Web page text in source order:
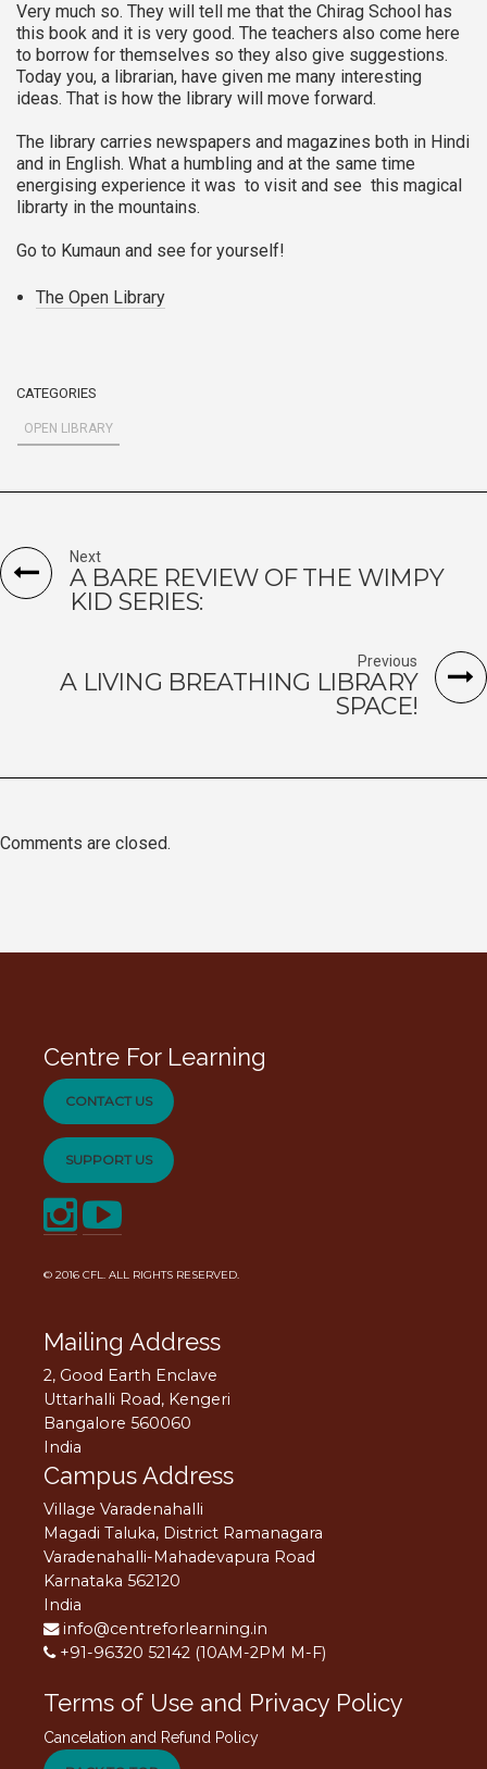
Very much so. They will tell me that the Chirag School has
this book and it is very good. The teachers also come here
to borrow for themselves so they also give suggestions.
Today you, a librarian, have given me many interesting
ideas. That is how the library will move forward.
The library carries newspapers and magazines both in Hindi
and in English. What a humbling and at the same time
energising experience it was to visit and see this magical
librarty in the mountains.
Go to Kumaun and see for yourself!
The Open Library
CATEGORIES
OPEN LIBRARY
Next
A BARE REVIEW OF THE WIMPY
KID SERIES:
Previous
A LIVING BREATHING LIBRARY
SPACE!
Comments are closed.
Centre For Learning
CONTACT US
SUPPORT US
© 2016CFL . ALL RIGHTS RESERVED.
Mailing Address
2, Good Earth Enclave
Uttarhalli Road, Kengeri
Bangalore 560060
India
Campus Address
Village Varadenahalli
Magadi Taluka, District Ramanagara
Varadenahalli-Mahadevapura Road
Karnataka 562120
India
info@centreforlearning.in
+91-96320 52142 (10AM-2PM M-F)
Terms of Use and Privacy Policy
Cancelation and Refund Policy